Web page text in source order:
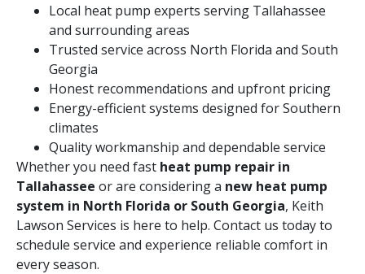
Local heat pump experts serving Tallahassee
and surrounding areas
Trusted service across North Florida and South
Georgia
Honest recommendations and upfront pricing
Energy-efficient systems designed for Southern
climates
Quality workmanship and dependable service
Whether you need fast heat pump repair in
Tallahassee or are considering a new heat pump
system in North Florida or South Georgia, Keith
Lawson Services is here to help. Contact us today to
schedule service and experience reliable comfort in
every season.